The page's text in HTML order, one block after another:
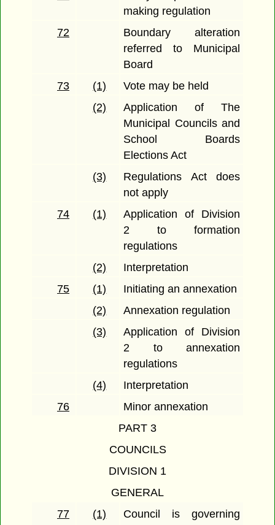
making regulation
72
Boundary alteration
referred to Municipal
Board
73
(1)
Vote may be held
(2)
Application of The
Municipal Councils and
School Boards
Elections Act
(3)
Regulations Act does
not apply
74
(1)
Application of Division
2 to formation
regulations
(2)
Interpretation
75
(1)
Initiating an annexation
(2)
Annexation regulation
(3)
Application of Division
2 to annexation
regulations
(4)
Interpretation
76
Minor annexation
PART 3
COUNCILS
DIVISION 1
GENERAL
77
(1)
Council is governing